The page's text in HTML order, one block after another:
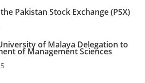
Pakistan Stock Exchange (PSX)
of Malaya Delegation to
of Management Sciences